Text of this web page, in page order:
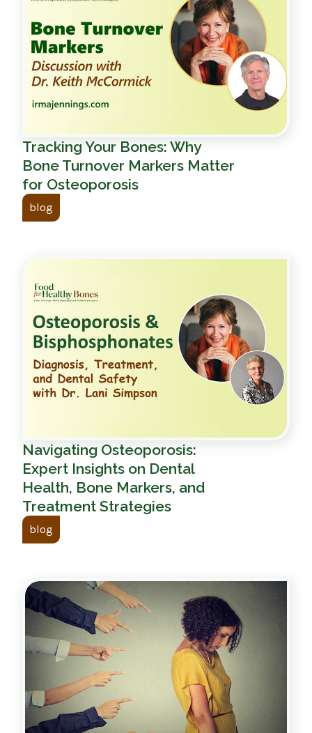
Tracking Your Bones: Why
Bone Turnover Markers Matter
for Osteoporosis
blog
Navigating Osteoporosis:
Expert Insights on Dental
Health, Bone Markers, and
Treatment Strategies
blog